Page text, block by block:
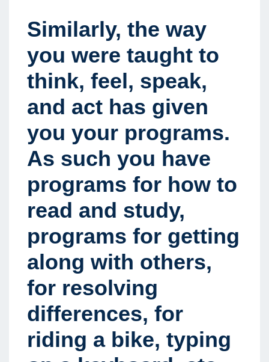
Similarly, the way
you were taught to
think, feel, speak,
and act has given
you your programs.
As such you have
programs for how to
read and study,
programs for getting
along with others,
for resolving
differences, for
riding a bike, typing